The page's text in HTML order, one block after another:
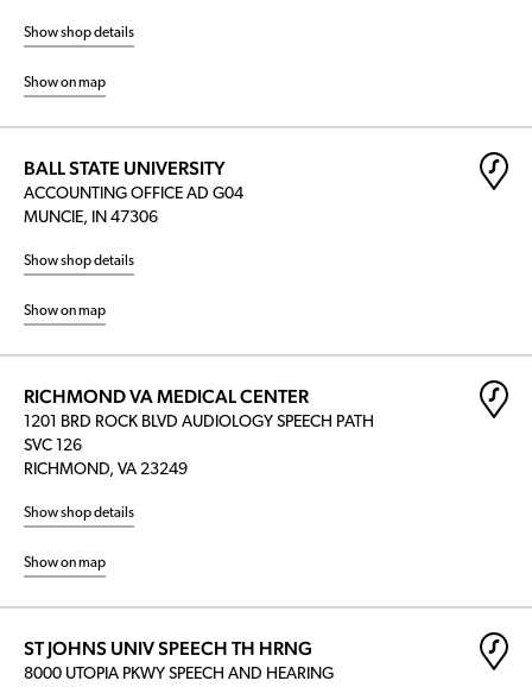
Show shop details
Show on map
BALL STATE UNIVERSITY
ACCOUNTING OFFICE AD G04
MUNCIE, IN 47306
Show shop details
Show on map
RICHMOND VA MEDICAL CENTER
1201 BRD ROCK BLVD AUDIOLOGY SPEECH PATH
SVC 126
RICHMOND, VA 23249
Show shop details
Show on map
ST JOHNS UNIV SPEECH TH HRNG
8000 UTOPIA PKWY SPEECH AND HEARING